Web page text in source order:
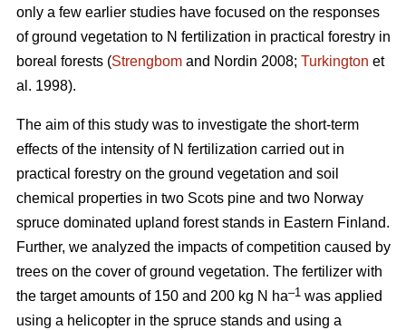
only a few earlier studies have focused on the responses
of ground vegetation to N fertilization in practical forestry in
boreal forests (Strengbom and Nordin 2008; Turkington et
al. 1998).
The aim of this study was to investigate the short-term
effects of the intensity of N fertilization carried out in
practical forestry on the ground vegetation and soil
chemical properties in two Scots pine and two Norway
spruce dominated upland forest stands in Eastern Finland.
Further, we analyzed the impacts of competition caused by
trees on the cover of ground vegetation. The fertilizer with
the target amounts of 150 and 200 kg N ha–1 was applied
using a helicopter in the spruce stands and using a